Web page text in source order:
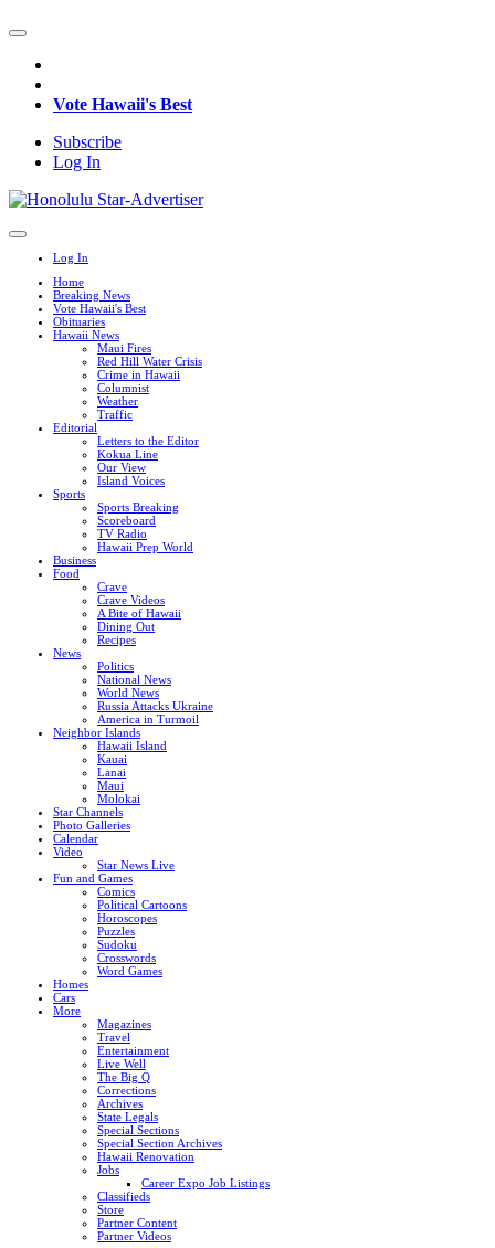
Vote Hawaii's Best
Subscribe
Log In
Log In
Home
Breaking News
Vote Hawaii's Best
Obituaries
Hawaii News
Maui Fires
Red Hill Water Crisis
Crime in Hawaii
Columnist
Weather
Traffic
Editorial
Letters to the Editor
Kokua Line
Our View
Island Voices
Sports
Sports Breaking
Scoreboard
TV Radio
Hawaii Prep World
Business
Food
Crave
Crave Videos
A Bite of Hawaii
Dining Out
Recipes
News
Politics
National News
World News
Russia Attacks Ukraine
America in Turmoil
Neighbor Islands
Hawaii Island
Kauai
Lanai
Maui
Molokai
Star Channels
Photo Galleries
Calendar
Video
Star News Live
Fun and Games
Comics
Political Cartoons
Horoscopes
Puzzles
Sudoku
Crosswords
Word Games
Homes
Cars
More
Magazines
Travel
Entertainment
Live Well
The Big Q
Corrections
Archives
State Legals
Special Sections
Special Section Archives
Hawaii Renovation
Jobs
Career Expo Job Listings
Classifieds
Store
Partner Content
Partner Videos